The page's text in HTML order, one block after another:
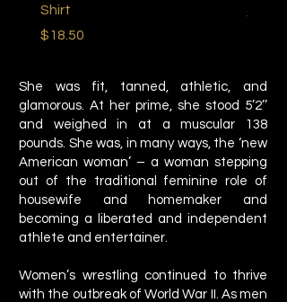
Shirt
Price
$18.50
Price
$22.50
She was fit, tanned, athletic, and
glamorous. At her prime, she stood 5’2’’
and weighed in at a muscular 138
pounds. She was, in many ways, the ‘new
American woman’ – a woman stepping
out of the traditional feminine role of
housewife and homemaker and
becoming a liberated and independent
athlete and entertainer.
Women’s wrestling continued to thrive
with the outbreak of World War II. As men